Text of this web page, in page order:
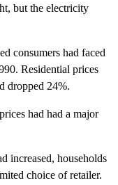
but the electricity
consumers had faced
Residential prices
dropped 24%.
had had a major
increased, households
choice of retailer.